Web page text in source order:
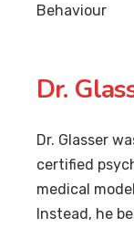
Behaviour
Dr.
Dr. Glasser
certified
medical
Instead, he